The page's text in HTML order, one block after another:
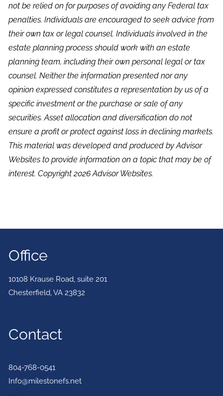
not be relied on for purposes of avoiding any Federal tax
penalties. Individuals are encouraged to seek advice from
their own tax or legal counsel. Individuals involved in the
estate planning process should work with an estate
planning team, including their own personal legal or tax
counsel. Neither the information presented nor any
opinion expressed constitutes a representation by us of a
specific investment or the purchase or sale of any
securities. Asset allocation and diversification do not
ensure a profit or protect against loss in declining markets.
This material was developed and produced by Advisor
Websites to provide information on a topic that may be of
interest. Copyright 2026 Advisor Websites.
Office
10108 Krause Road, suite 201
Chesterfield,VA 23832
Contact
804-768-0541
Info@milestonefs.net